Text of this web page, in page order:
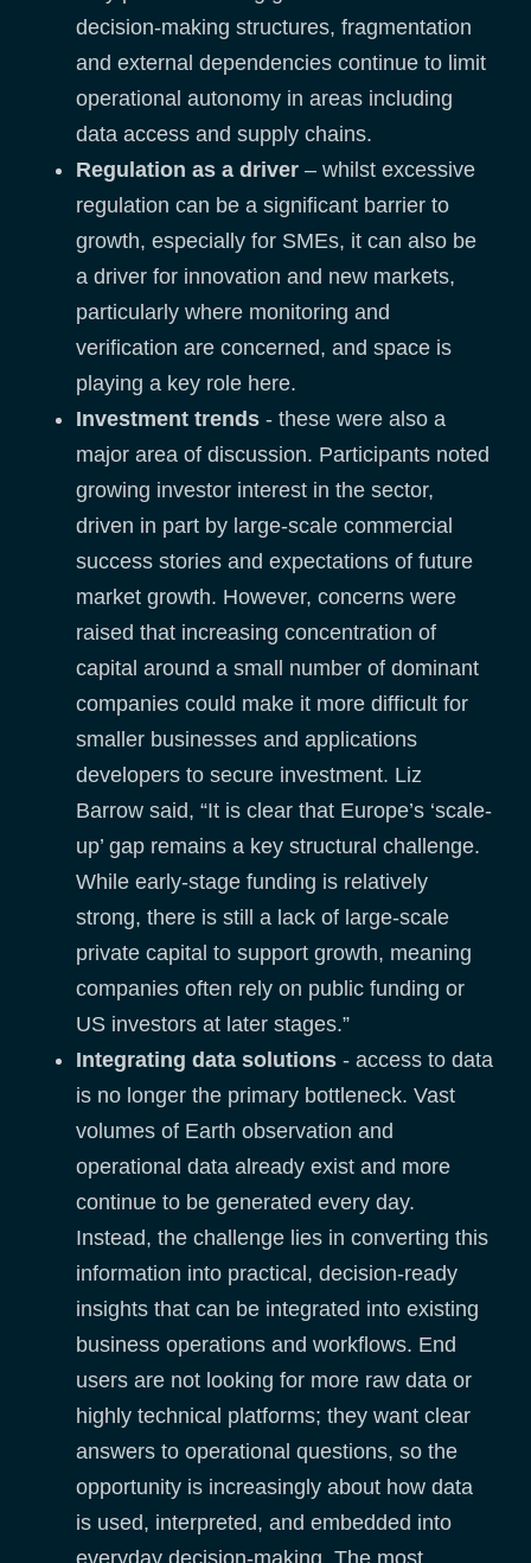
decision-making structures, fragmentation
and external dependencies continue to limit
operational autonomy in areas including
data access and supply chains.
Regulation as a driver – whilst excessive
regulation can be a significant barrier to
growth, especially for SMEs, it can also be
a driver for innovation and new markets,
particularly where monitoring and
verification are concerned, and space is
playing a key role here.
Investment trends - these were also a
major area of discussion. Participants noted
growing investor interest in the sector,
driven in part by large-scale commercial
success stories and expectations of future
market growth. However, concerns were
raised that increasing concentration of
capital around a small number of dominant
companies could make it more difficult for
smaller businesses and applications
developers to secure investment. Liz
Barrow said, “It is clear that Europe’s ‘scale-
up’ gap remains a key structural challenge.
While early-stage funding is relatively
strong, there is still a lack of large-scale
private capital to support growth, meaning
companies often rely on public funding or
US investors at later stages.”
Integrating data solutions - access to data
is no longer the primary bottleneck. Vast
volumes of Earth observation and
operational data already exist and more
continue to be generated every day.
Instead, the challenge lies in converting this
information into practical, decision-ready
insights that can be integrated into existing
business operations and workflows. End
users are not looking for more raw data or
highly technical platforms; they want clear
answers to operational questions, so the
opportunity is increasingly about how data
is used, interpreted, and embedded into
everyday decision-making. The most